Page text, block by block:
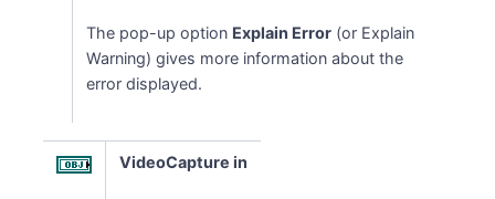
The pop-up option Explain Error (or Explain
Warning) gives more information about the
error displayed.
VideoCapture in